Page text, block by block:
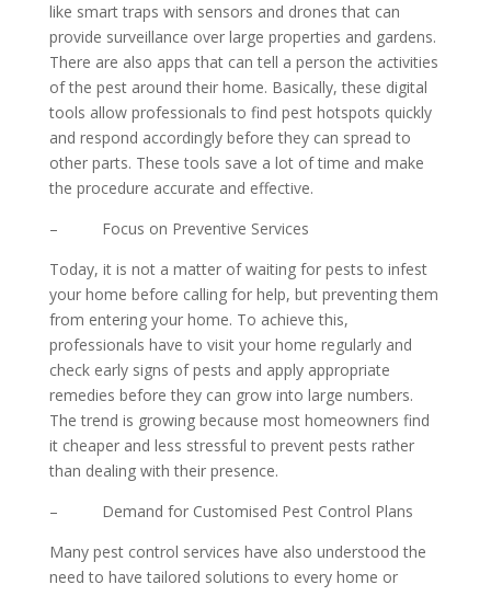
like smart traps with sensors and drones that can
provide surveillance over large properties and gardens.
There are also apps that can tell a person the activities
of the pest around their home. Basically, these digital
tools allow professionals to find pest hotspots quickly
and respond accordingly before they can spread to
other parts. These tools save a lot of time and make
the procedure accurate and effective.
– Focus on Preventive Services
Today, it is not a matter of waiting for pests to infest
your home before calling for help, but preventing them
from entering your home. To achieve this,
professionals have to visit your home regularly and
check early signs of pests and apply appropriate
remedies before they can grow into large numbers.
The trend is growing because most homeowners find
it cheaper and less stressful to prevent pests rather
than dealing with their presence.
– Demand for Customised Pest Control Plans
Many pest control services have also understood the
need to have tailored solutions to every home or